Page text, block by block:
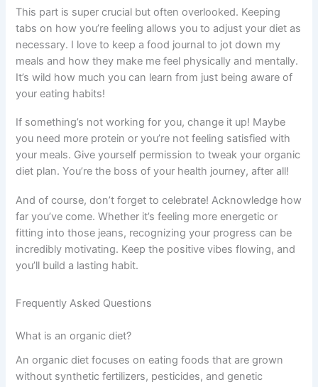
This part is super crucial but often overlooked. Keeping
tabs on how you’re feeling allows you to adjust your diet as
necessary. I love to keep a food journal to jot down my
meals and how they make me feel physically and mentally.
It’s wild how much you can learn from just being aware of
your eating habits!
If something’s not working for you, change it up! Maybe
you need more protein or you’re not feeling satisfied with
your meals. Give yourself permission to tweak your organic
diet plan. You’re the boss of your health journey, after all!
And of course, don’t forget to celebrate! Acknowledge how
far you’ve come. Whether it’s feeling more energetic or
fitting into those jeans, recognizing your progress can be
incredibly motivating. Keep the positive vibes flowing, and
you’ll build a lasting habit.
Frequently Asked Questions
What is an organic diet?
An organic diet focuses on eating foods that are grown
without synthetic fertilizers, pesticides, and genetic